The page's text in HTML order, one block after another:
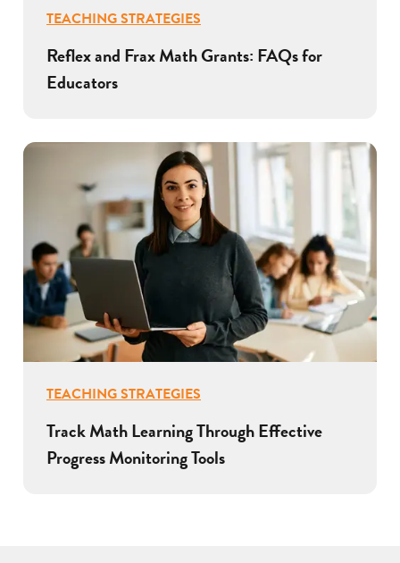
TEACHING STRATEGIES
Reflex and Frax Math Grants: FAQs for
Educators
TEACHING STRATEGIES
Track Math Learning Through Effective
Progress Monitoring Tools